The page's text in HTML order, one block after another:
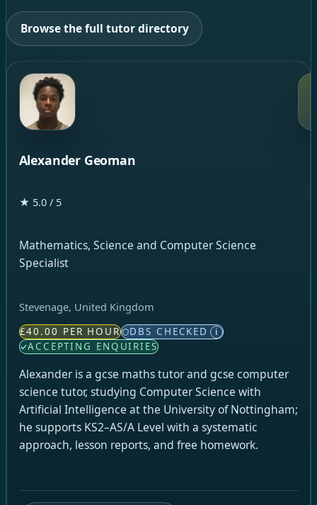
Browse the full tutor directory
Alexander Geoman
★ 5.0 / 5
Mathematics, Science and Computer Science
Specialist
Stevenage, United Kingdom
£40.00 PER HOUR DBS CHECKED i
ACCEPTING ENQUIRIES
Alexander is a gcse maths tutor and gcse computer
science tutor, studying Computer Science with
Artificial Intelligence at the University of Nottingham;
he supports KS2–AS/A Level with a systematic
approach, lesson reports, and free homework.